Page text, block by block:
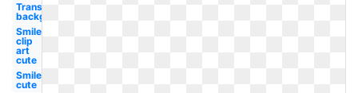
Transparent
background
Smiley
clip
art
cute
Smiley
cute